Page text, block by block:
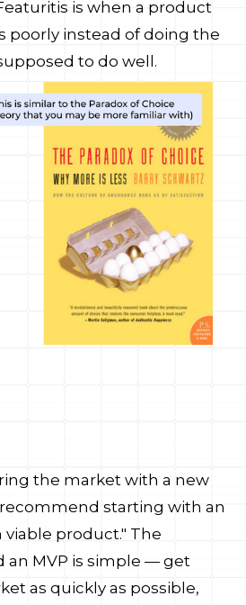
is when a product
poorly instead of doing the
to do well.
the market with a new
starting with an
product." The
an MVP is simple — get
as quickly as possible,